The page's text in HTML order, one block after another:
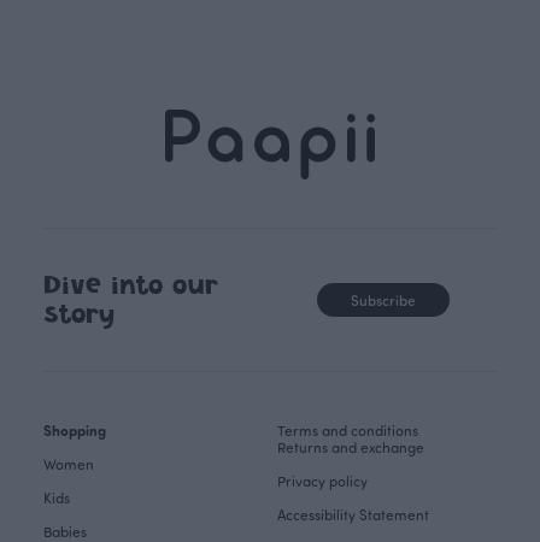
Dive into our
story
Subscribe
Shopping
Women
Kids
Babies
Terms and conditions
Returns and exchange
Privacy policy
Accessibility Statement